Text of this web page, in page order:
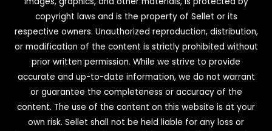
copyright laws and is the property of Sellet or its
respective owners. Unauthorized reproduction, distribution,
or modification of the content is strictly prohibited without
prior written permission. While we strive to provide
accurate and up-to-date information, we do not warrant
or guarantee the completeness or accuracy of the
content. The use of the content on this website is at your
own risk. Sellet shall not be held liable for any loss or